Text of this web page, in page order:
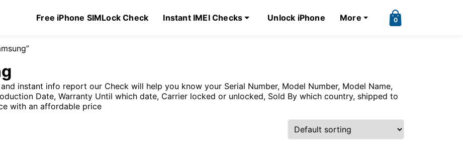
Free iPhone SIMLock Check Instant IMEI Checks Unlock iPhone More 0
instant info report our Check will help you know your Serial Number, Model Number, Model Name,
Date, Warranty Until which date, Carrier locked or unlocked, Sold By which country, shipped to
with an affordable price